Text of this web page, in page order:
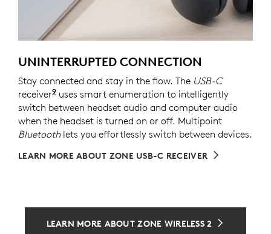
UNINTERRUPTED CONNECTION
Stay connected and stay in the flow. The USB-C
receiver9 For versions with receiver
uses smart enumeration to intelligently
switch between headset audio and computer audio
when the headset is turned on or off. Multipoint
Bluetoothlets you effortlessly switch between devices.
LEARN MORE ABOUT ZONE USB-C RECEIVER
LEARN MORE ABOUT ZONE WIRELESS 2